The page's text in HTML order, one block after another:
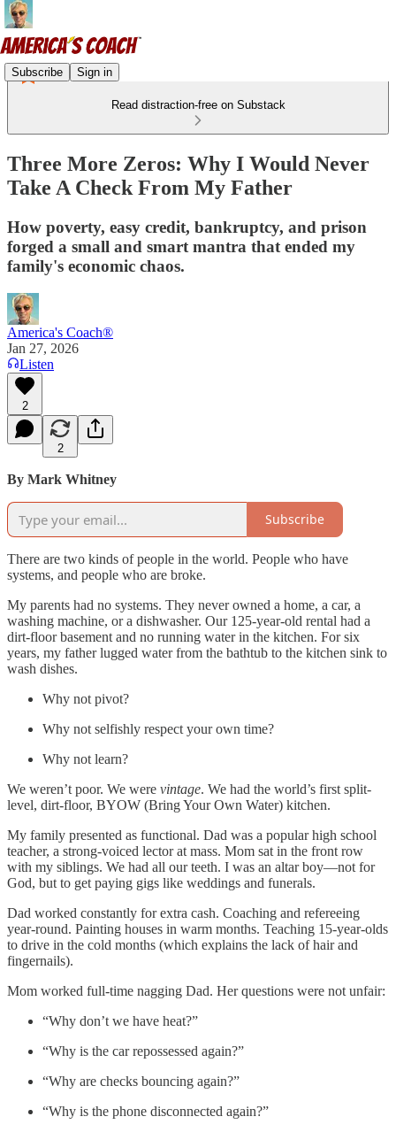
Subscribe Sign in
Read distraction-free on Substack
Three More Zeros: Why I Would Never
Take A Check From My Father
How poverty, easy credit, bankruptcy, and prison
forged a small and smart mantra that ended my
family's economic chaos.
America's Coach®
Jan 27, 2026
Listen
2
2
By Mark Whitney
Subscribe
There are two kinds of people in the world. People who have
systems, and people who are broke.
My parents had no systems. They never owned a home, a car, a
washing machine, or a dishwasher. Our 125-year-old rental had a
dirt-floor basement and no running water in the kitchen. For six
years, my father lugged water from the bathtub to the kitchen sink to
wash dishes.
Why not pivot?
Why not selfishly respect your own time?
Why not learn?
We weren’t poor. We were vintage. We had the world’s first split-
level, dirt-floor, BYOW (Bring Your Own Water) kitchen.
My family presented as functional. Dad was a popular high school
teacher, a strong-voiced lector at mass. Mom sat in the front row
with my siblings. We had all our teeth. I was an altar boy—not for
God, but to get paying gigs like weddings and funerals.
Dad worked constantly for extra cash. Coaching and refereeing
year-round. Painting houses in warm months. Teaching 15-year-olds
to drive in the cold months (which explains the lack of hair and
fingernails).
Mom worked full-time nagging Dad. Her questions were not unfair:
“Why don’t we have heat?”
“Why is the car repossessed again?”
“Why are checks bouncing again?”
“Why is the phone disconnected again?”